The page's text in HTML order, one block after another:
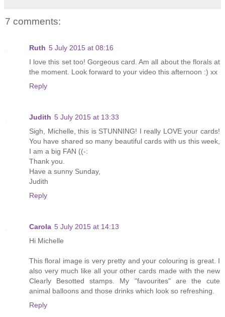
7 comments:
Ruth 5 July 2015 at 08:16
I love this set too! Gorgeous card. Am all about the florals at
the moment. Look forward to your video this afternoon :) xx
Reply
Judith 5 July 2015 at 13:33
Sigh, Michelle, this is STUNNING! I really LOVE your cards!
You have shared so many beautiful cards with us this week,
I am a big FAN ((-:
Thank you.
Have a sunny Sunday,
Judith
Reply
Carola 5 July 2015 at 14:13
Hi Michelle
This floral image is very pretty and your colouring is great. I
also very much like all your other cards made with the new
Clearly Besotted stamps. My "favourites" are the cute
animal balloons and those drinks which look so refreshing.
Reply